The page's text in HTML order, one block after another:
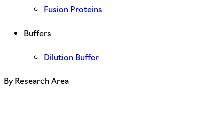
Fusion Proteins
Buffers
Dilution Buffer
By Research Area